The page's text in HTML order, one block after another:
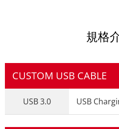
規格
CUSTOM USB CABLE
USB 3.0 USB